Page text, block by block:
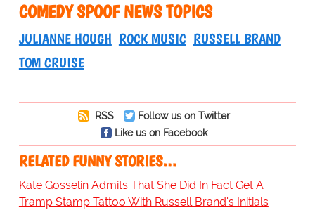
COMEDY SPOOF NEWS TOPICS
JULIANNE HOUGH ROCK MUSIC RUSSELL BRAND
TOM CRUISE
RSS
Follow us on Twitter
Like us on Facebook
RELATED FUNNY STORIES…
Kate Gosselin Admits That She Did In Fact Get A
Tramp Stamp Tattoo With Russell Brand's Initials